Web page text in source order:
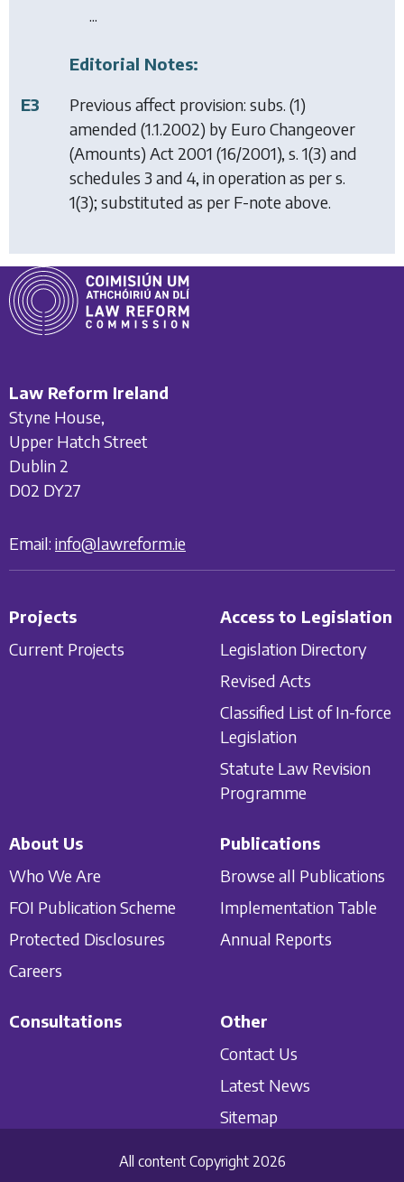
...
Editorial Notes:
E3
Previous affect provision: subs. (1)
amended (1.1.2002) by Euro Changeover
(Amounts) Act 2001 (16/2001), s. 1(3) and
schedules 3 and 4, in operation as per s.
1(3); substituted as per F-note above.
Law Reform Ireland
Styne House,
Upper Hatch Street
Dublin 2
D02 DY27
Email: info@lawreform.ie
Projects
Current Projects
Access to Legislation
Legislation Directory
Revised Acts
Classified List of In-force
Legislation
Statute Law Revision
Programme
About Us
Who We Are
FOI Publication Scheme
Protected Disclosures
Careers
Publications
Browse all Publications
Implementation Table
Annual Reports
Consultations
Other
Contact Us
Latest News
Sitemap
All content Copyright 2026